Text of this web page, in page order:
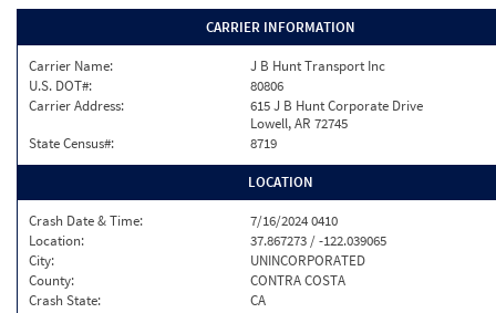
CARRIER INFORMATION
Carrier Name:
J B Hunt Transport Inc
U.S. DOT#:
80806
Carrier Address:
615 J B Hunt Corporate Drive
Lowell, AR 72745
State Census#:
8719
LOCATION
Crash Date & Time:
7/16/2024 0410
Location:
37.867273 / -122.039065
City:
UNINCORPORATED
County:
CONTRA COSTA
Crash State:
CA